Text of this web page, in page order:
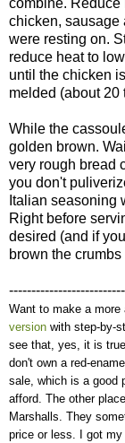
chicken, sausage
were resting on.
reduce heat to
until the chicken
melded (about 20
While the
golden brown.
very rough bread
you don't
Italian seasoning
Right before
desired (and if
brown the
Want to make a more
version with step-by-
see that, yes, it is
don't own a red-
sale, which is a good
afford. The other
Marshalls. They
price or less. I got my